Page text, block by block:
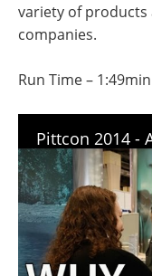
variety of products
companies.
Run Time – 1:49min
Pittcon 2014 -